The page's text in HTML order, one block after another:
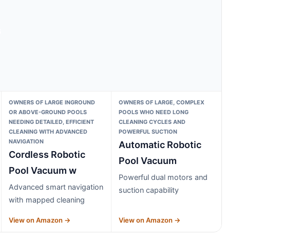
OWNERS OF LARGE INGROUND
OR ABOVE-GROUND POOLS
NEEDING DETAILED, EFFICIENT
CLEANING WITH ADVANCED
NAVIGATION
Cordless Robotic
Pool Vacuum w
Advanced smart navigation
with mapped cleaning
View on Amazon →
OWNERS OF LARGE, COMPLEX
POOLS WHO NEED LONG
CLEANING CYCLES AND
POWERFUL SUCTION
Automatic Robotic
Pool Vacuum
Powerful dual motors and
suction capability
View on Amazon →